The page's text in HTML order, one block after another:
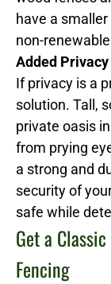
have a
non-
Added
If privacy is a
solution. Tall,
private oasis
from prying
a strong and
security of
safe while
Get a
Fencing